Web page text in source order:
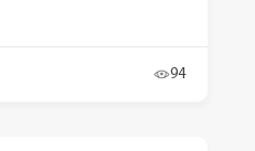
94